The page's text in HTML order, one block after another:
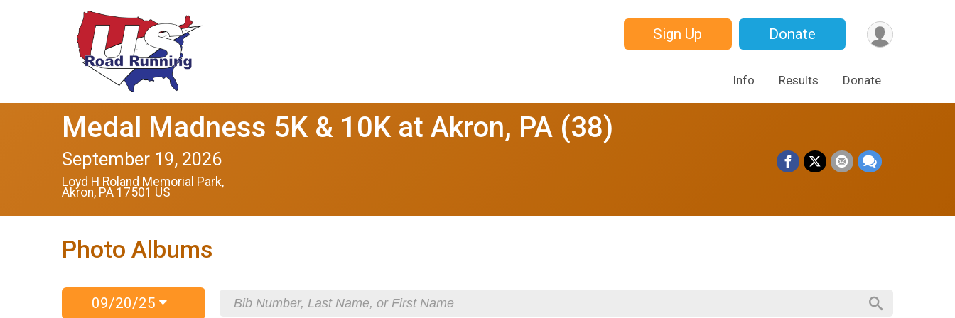
Sign Up Donate
Info Results Donate
Medal Madness 5K & 10K at Akron, PA (38)
September 19, 2026
Loyd H Roland Memorial Park,
Akron, PA 17501 US
Photo Albums
09/20/25